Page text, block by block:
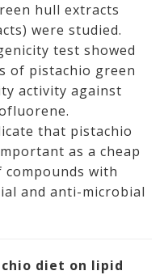
hull extracts
were studied.
test showed
of pistachio green
activity against
that pistachio
as a cheap
with
and anti-microbial
diet on lipid